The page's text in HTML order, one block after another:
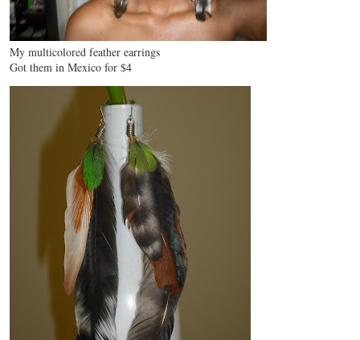
My multicolored feather earrings
Got them in Mexico for $4